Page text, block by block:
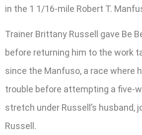
in the 1 1/16-mile Robert T.
Trainer Brittany Russell gave Be
before returning him to the work
since the Manfuso, a race where
trouble before attempting a five-
stretch under Russell’s husband,
Russell.